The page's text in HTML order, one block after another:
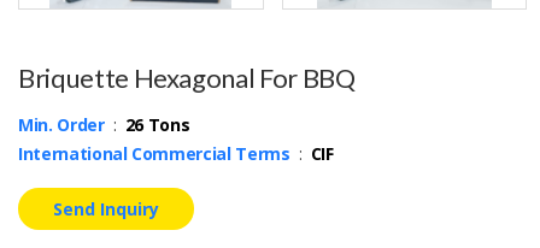
Briquette Hexagonal For BBQ
Min. Order: 26 Tons
International Commercial Terms : CIF
Send Inquiry